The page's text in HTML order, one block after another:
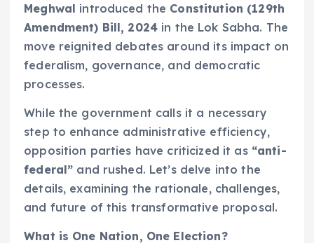
Meghwal introduced the Constitution (129th
Amendment) Bill, 2024 in the Lok Sabha. The
move reignited debates around its impact on
federalism, governance, and democratic
processes.
While the government calls it a necessary
step to enhance administrative efficiency,
opposition parties have criticized it as “anti-
federal” and rushed. Let’s delve into the
details, examining the rationale, challenges,
and future of this transformative proposal.
What is One Nation, One Election?